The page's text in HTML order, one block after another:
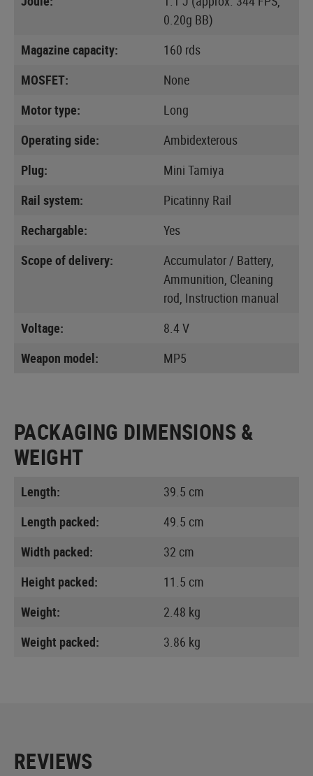
0.20g BB)
Magazine capacity:
160 rds
MOSFET:
None
Motor type:
Long
Operating side:
Ambidexterous
Plug:
Mini Tamiya
Rail system:
Picatinny Rail
Rechargable:
Yes
Scope of delivery:
Accumulator / Battery,
Ammunition, Cleaning
rod, Instruction manual
Voltage:
8.4 V
Weapon model:
MP5
PACKAGING DIMENSIONS &
WEIGHT
Length:
39.5 cm
Length packed:
49.5 cm
Width packed:
32 cm
Height packed:
11.5 cm
Weight:
2.48 kg
Weight packed:
3.86 kg
REVIEWS